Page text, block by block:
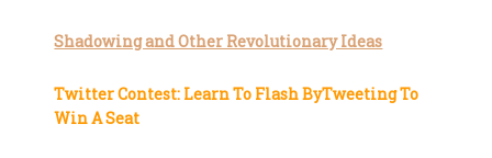
Shadowing and Other Revolutionary Ideas
Twitter Contest: Learn To Flash ByTweeting To
Win A Seat